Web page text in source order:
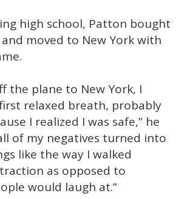
high school, Patton bought
moved to New York with
the plane to New York, I
relaxed breath, probably
I realized I was safe,” he
of my negatives turned into
like the way I walked
as opposed to
would laugh at.”